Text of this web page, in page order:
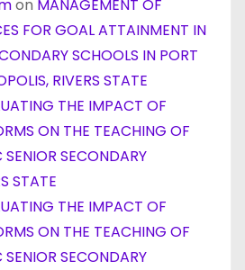
on MANAGEMENT OF
FOR GOAL ATTAINMENT IN
SCHOOLS IN PORT
RIVERS STATE
THE IMPACT OF
ON THE TEACHING OF
SENIOR SECONDARY
STATE
THE IMPACT OF
ON THE TEACHING OF
SENIOR SECONDARY